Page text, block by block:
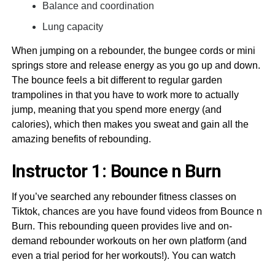
Balance and coordination
Lung capacity
When jumping on a rebounder, the bungee cords or mini
springs store and release energy as you go up and down.
The bounce feels a bit different to regular garden
trampolines in that you have to work more to actually
jump, meaning that you spend more energy (and
calories), which then makes you sweat and gain all the
amazing benefits of rebounding.
Instructor 1: Bounce n Burn
If you’ve searched any rebounder fitness classes on
Tiktok, chances are you have found videos from Bounce n
Burn. This rebounding queen provides live and on-
demand rebounder workouts on her own platform (and
even a trial period for her workouts!). You can watch